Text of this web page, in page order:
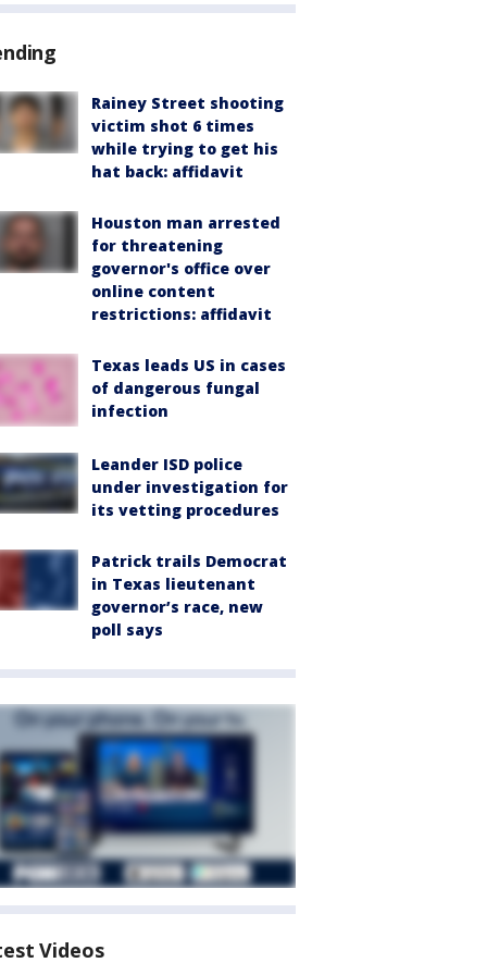
Rainey Street shooting
victim shot 6 times
while trying to get his
hat back: affidavit
Houston man arrested
for threatening
governor's office over
online content
restrictions: affidavit
Texas leads US in cases
of dangerous fungal
infection
Leander ISD police
under investigation for
its vetting procedures
Patrick trails Democrat
in Texas lieutenant
governor’s race, new
poll says
Videos